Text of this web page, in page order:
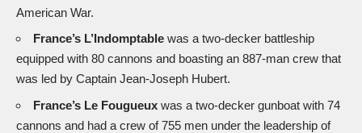
American War.
France’s L’Indomptable was a two-decker battleship
equipped with 80 cannons and boasting an 887-man crew that
was led by Captain Jean-Joseph Hubert.
France’s Le Fougueux was a two-decker gunboat with 74
cannons and had a crew of 755 men under the leadership of